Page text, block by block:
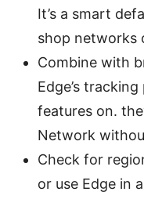
It’s a smart
shop networks
Combine with
Edge’s
features on.
Network
Check for
or use Edge in